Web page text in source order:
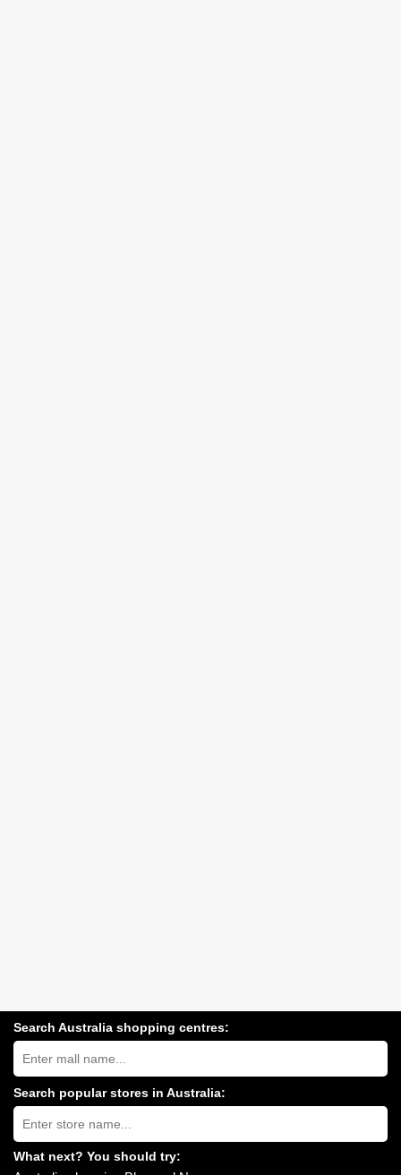
Search Australia shopping centres:
Search
Australia
shopping
centres
near
you:
Search popular stores in Australia:
Type
store
name:
What next? You should try: